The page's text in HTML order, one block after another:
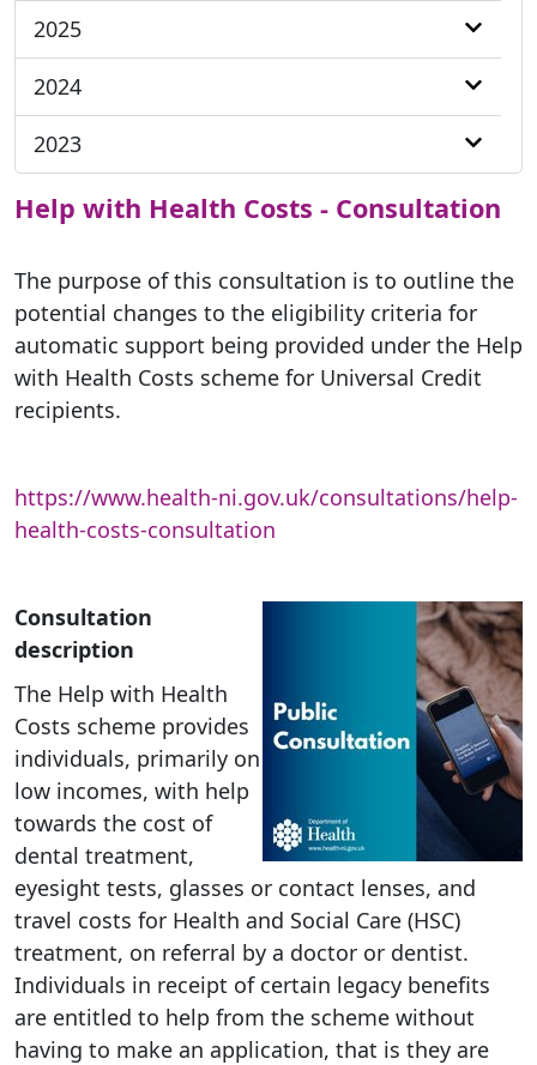
2025
2024
2023
Help with Health Costs - Consultation
The purpose of this consultation is to outline the
potential changes to the eligibility criteria for
automatic support being provided under the Help
with Health Costs scheme for Universal Credit
recipients.
https://www.health-ni.gov.uk/consultations/help-
health-costs-consultation
Consultation
description
The Help with Health
Costs scheme provides
individuals, primarily on
low incomes, with help
towards the cost of
dental treatment,
eyesight tests, glasses or contact lenses, and
travel costs for Health and Social Care (HSC)
treatment, on referral by a doctor or dentist.
Individuals in receipt of certain legacy benefits
are entitled to help from the scheme without
having to make an application, that is they are